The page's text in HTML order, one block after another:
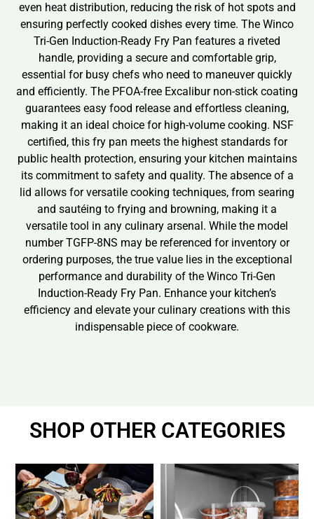
even heat distribution, reducing the risk of hot spots and
ensuring perfectly cooked dishes every time. The Winco
Tri-Gen Induction-Ready Fry Pan features a riveted
handle, providing a secure and comfortable grip,
essential for busy chefs who need to maneuver quickly
and efficiently. The PFOA-free Excalibur non-stick coating
guarantees easy food release and effortless cleaning,
making it an ideal choice for high-volume cooking. NSF
certified, this fry pan meets the highest standards for
public health protection, ensuring your kitchen maintains
its commitment to safety and quality. The absence of a
lid allows for versatile cooking techniques, from searing
and sautéing to frying and browning, making it a
versatile tool in any culinary arsenal. While the model
number TGFP-8NS may be referenced for inventory or
ordering purposes, the true value lies in the exceptional
performance and durability of the Winco Tri-Gen
Induction-Ready Fry Pan. Enhance your kitchen’s
efficiency and elevate your culinary creations with this
indispensable piece of cookware.
SHOP OTHER CATEGORIES